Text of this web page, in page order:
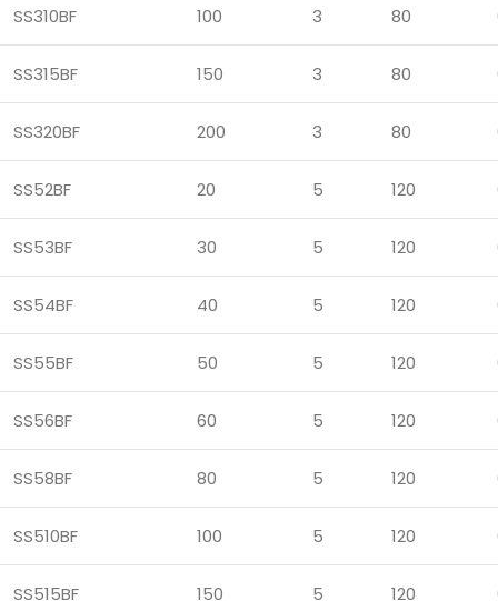
SS310BF 100 3 80
SS315BF 150 3 80
SS320BF 200 3 80
SS52BF 20 5 120
SS53BF 30 5 120
SS54BF 40 5 120
SS55BF 50 5 120
SS56BF 60 5 120
SS58BF 80 5 120
SS510BF 100 5 120
SS515BF 150 5 120